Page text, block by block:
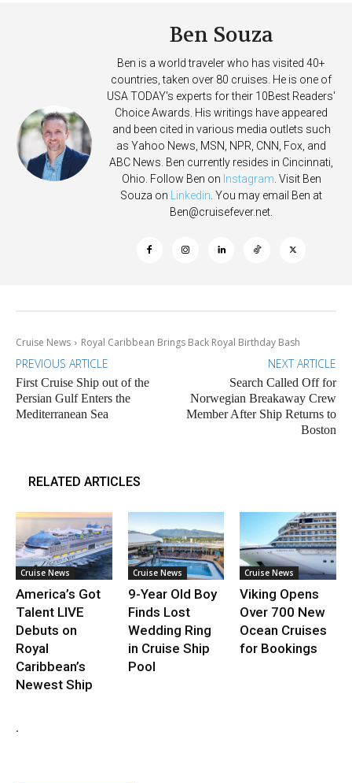
Ben Souza
Ben is a world traveler who has visited 40+
countries, taken over 80 cruises. He is one of
USA TODAY's experts for their 10Best Readers'
Choice Awards. His writings have appeared
and been cited in various media outlets such
as Yahoo News, MSN, NPR, CNN, Fox, and
ABC News. Ben currently resides in Cincinnati,
Ohio. Follow Ben on Instagram . Visit Ben
Souza on
Linkedin . You may email Ben at
Ben@cruisefever.net
Cruise News Royal Caribbean Brings Back Royal Birthday Bash
PREVIOUS ARTICLE
First Cruise Ship out of the
Persian Gulf Enters the
Mediterranean Sea
NEXT ARTICLE
Search Called Off for
Norwegian Breakaway Crew
Member After Ship Returns to
Boston
RELATED ARTICLES
Cruise News
America’s Got
Talent LIVE
Debuts on
Royal
Caribbean’s
Newest Ship
Cruise News
9-Year Old Boy
Finds Lost
Wedding Ring
in Cruise Ship
Pool
Cruise News
Viking Opens
Over 700 New
Ocean Cruises
for Bookings
.